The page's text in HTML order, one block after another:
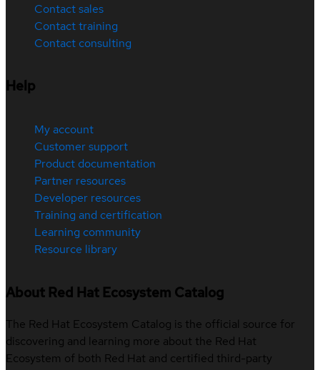
Contact sales
Contact training
Contact consulting
Help
My account
Customer support
Product documentation
Partner resources
Developer resources
Training and certification
Learning community
Resource library
About Red Hat Ecosystem Catalog
The Red Hat Ecosystem Catalog is the official source for
discovering and learning more about the Red Hat
Ecosystem of both Red Hat and certified third-party